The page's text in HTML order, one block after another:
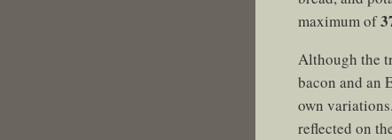
maximum of
Although the
bacon and an
own
reflected on